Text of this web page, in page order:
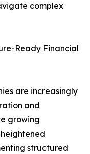
complex
Ready Financial
are increasingly
and
growing
structured